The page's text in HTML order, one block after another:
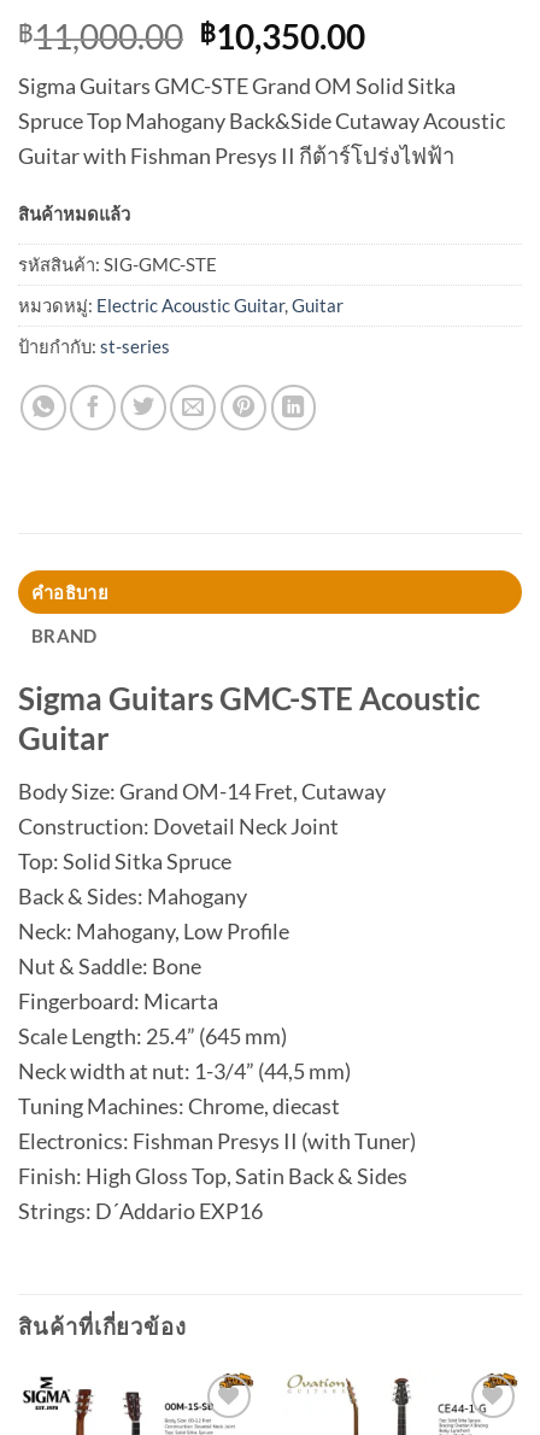
฿11,000.00 Original
price
was:
฿11,000.00.
฿10,350.00Current
price
is:
฿
Sigma Guitars GMC-STE Grand OM Solid Sitka
Spruce Top Mahogany Back&Side Cutaway Acoustic
Guitar with Fishman Presys II กีต้าร์โปร่งไฟฟ้า
สินค้าหมดแล้ว
รหัสสินค้า: SIG-GMC-STE
หมวดหมู่: Electric Acoustic Guitar,Guitar
ป้ายกำกับ: st-series
คำอธิบาย
BRAND
Sigma Guitars GMC-STE Acoustic
Guitar
Body Size: Grand OM-14 Fret, Cutaway
Construction: Dovetail Neck Joint
Top: Solid Sitka Spruce
Back & Sides: Mahogany
Neck: Mahogany, Low Profile
Nut & Saddle: Bone
Fingerboard: Micarta
Scale Length: 25.4” (645 mm)
Neck width at nut: 1-3/4” (44,5 mm)
Tuning Machines: Chrome, diecast
Electronics: Fishman Presys II (with Tuner)
Finish: High Gloss Top, Satin Back & Sides
Strings: D´Addario EXP16
สินค้าที่เกี่ยวข้อง